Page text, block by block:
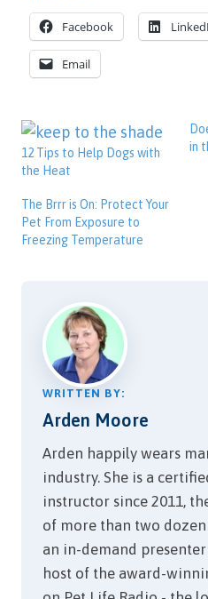
Facebook
Email
12 Tips to Help Dogs with
the Heat
in
The Brrr is On: Protect Your
Pet From Exposure to
Freezing Temperature
WRITTEN BY:
Arden Moore
Arden happily wears
industry. She is a
instructor since 2011,
of more than two
an in-demand presenter
host of the award-